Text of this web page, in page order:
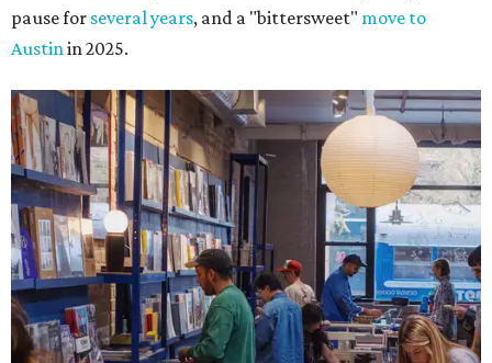
pause for several years, and a "bittersweet" move to
Austinin 2025.